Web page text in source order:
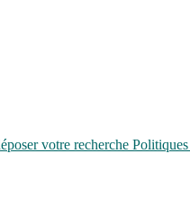
votre recherche